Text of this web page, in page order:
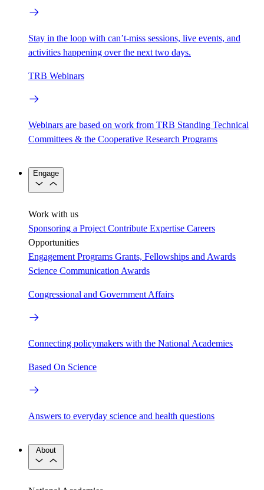
Stay in the loop with can’t-miss sessions, live events, and
activities happening over the next two days.
TRB Webinars
Webinars are based on work from TRB Standing Technical
Committees & the Cooperative Research Programs
Engage
Work with us
Sponsoring a Project Contribute Expertise Careers
Opportunities
Engagement Programs Grants, Fellowships and Awards
Science Communication Awards
Congressional and Government Affairs
Connecting policymakers with the National Academies
Based On Science
Answers to everyday science and health questions
About